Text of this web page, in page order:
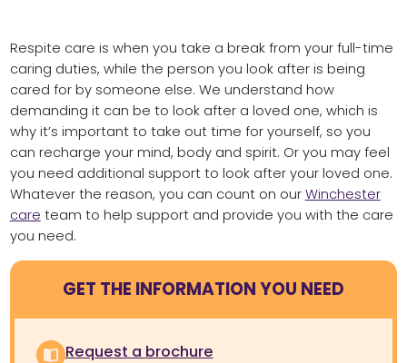
Respite care is when you take a break from your full-time
caring duties, while the person you look after is being
cared for by someone else. We understand how
demanding it can be to look after a loved one, which is
why it’s important to take out time for yourself, so you
can recharge your mind, body and spirit. Or you may feel
you need additional support to look after your loved one.
Whatever the reason, you can count on our Winchester
care team to help support and provide you with the care
you need.
GET THE INFORMATION YOU NEED
Request a brochure